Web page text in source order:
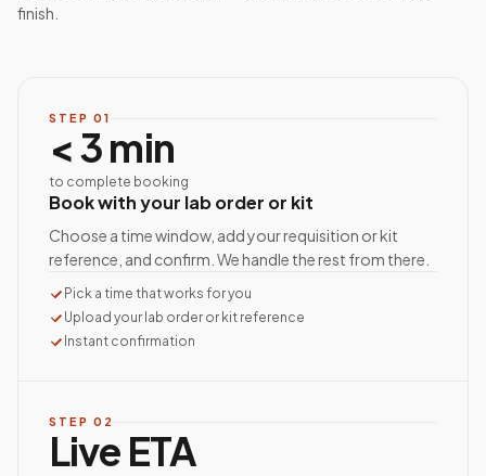
finish.
STEP 01
< 3 min
to complete booking
Book with your lab order or kit
Choose a time window, add your requisition or kit
reference, and confirm. We handle the rest from there.
Pick a time that works for you
Upload your lab order or kit reference
Instant confirmation
STEP 02
Live ETA